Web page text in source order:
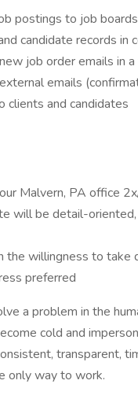
postings to job boards
candidate records in
job order emails in
emails
clients and candidates
Malvern, PA office
will be detail-
the willingness to
preferred
a problem in the
cold and
transparent,
only way to work.